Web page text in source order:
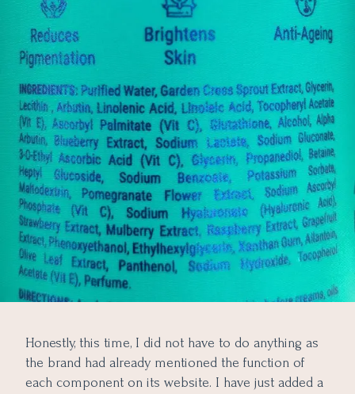
Honestly, this time, I did not have to do anything as
the brand had already mentioned the function of
each component on its website. I have just added a